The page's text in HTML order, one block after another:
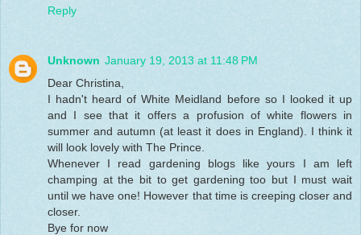
Reply
Unknown January 19, 2013 at 11:48 PM
Dear Christina,
I hadn't heard of White Meidland before so I looked it up
and I see that it offers a profusion of white flowers in
summer and autumn (at least it does in England). I think it
will look lovely with The Prince.
Whenever I read gardening blogs like yours I am left
champing at the bit to get gardening too but I must wait
until we have one! However that time is creeping closer and
closer.
Bye for now